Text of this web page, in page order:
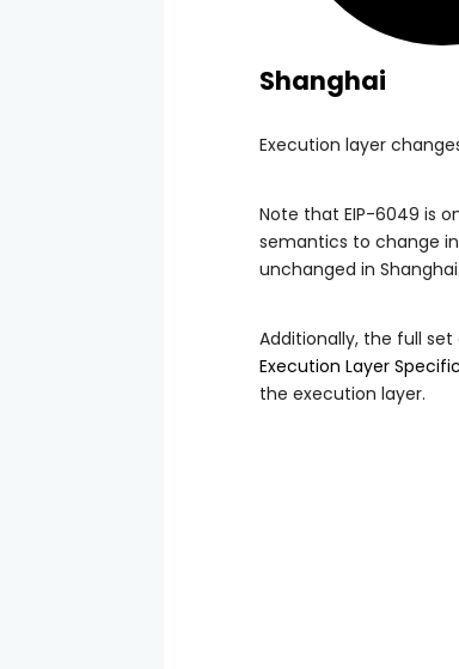
Shanghai
Execution layer
Note that EIP-6049 is
semantics to change
unchanged in Shanghai.
Additionally, the full
Execution Layer
the execution layer.